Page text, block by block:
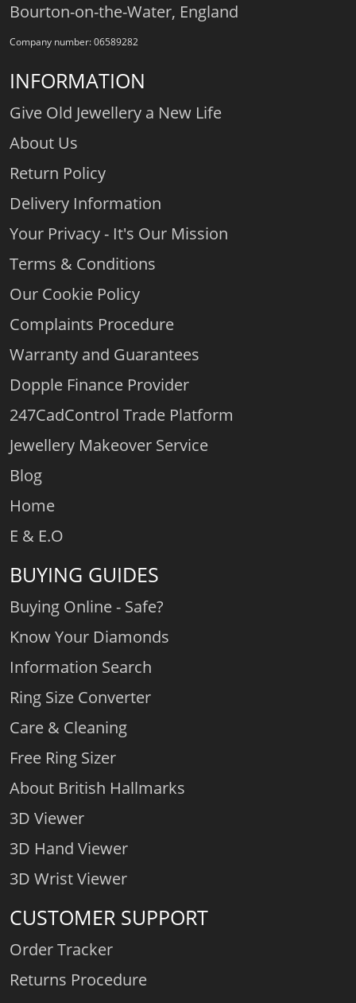
Bourton-on-the-Water, England
Company number: 06589282
INFORMATION
Give Old Jewellery a New Life
About Us
Return Policy
Delivery Information
Your Privacy - It's Our Mission
Terms & Conditions
Our Cookie Policy
Complaints Procedure
Warranty and Guarantees
Dopple Finance Provider
247CadControl Trade Platform
Jewellery Makeover Service
Blog
Home
E & E.O
BUYING GUIDES
Buying Online - Safe?
Know Your Diamonds
Information Search
Ring Size Converter
Care & Cleaning
Free Ring Sizer
About British Hallmarks
3D Viewer
3D Hand Viewer
3D Wrist Viewer
CUSTOMER SUPPORT
Order Tracker
Returns Procedure